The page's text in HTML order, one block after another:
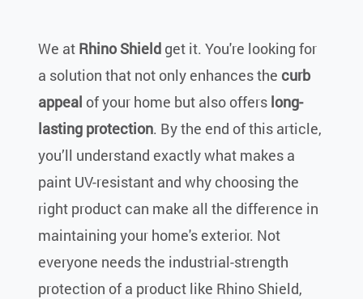
We at Rhino Shield get it. You're looking for
a solution that not only enhances the curb
appeal of your home but also offers long-
lasting protection. By the end of this article,
you’ll understand exactly what makes a
paint UV-resistant and why choosing the
right product can make all the difference in
maintaining your home's exterior. Not
everyone needs the industrial-strength
protection of a product like Rhino Shield,